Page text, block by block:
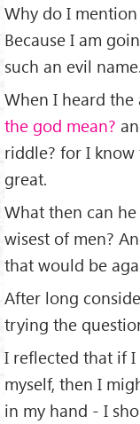
Why do I mention
Because I am
such an evil name.
When I heard the
the god mean?
riddle? for I
great.
What then can
wisest of men?
that would be
After long
trying the
I reﬂected that if
myself, then I
in my hand - I